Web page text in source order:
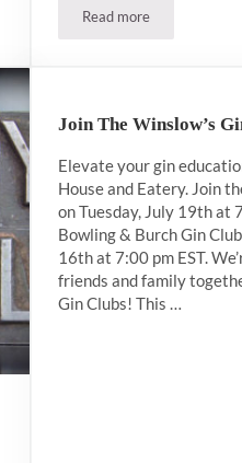
Read moreGin and Herbs: The
Join The Winslow’s
Elevate your gin
House and Eatery. Join
on Tuesday, July 19th at
Bowling & Burch Gin
16th at 7:00 pm EST.
friends and family
Gin Clubs! This …